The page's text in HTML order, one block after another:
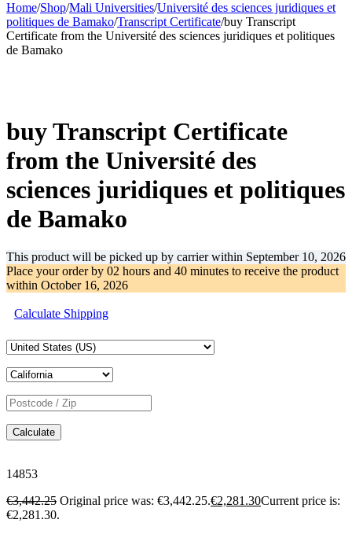
Home/Shop/Mali Universities/Université des sciences juridiques et
politiques de Bamako/Transcript Certificate/buy Transcript
Certificate from the Université des sciences juridiques et politiques
de Bamako
buy Transcript Certificate
from the Université des
sciences juridiques et politiques
de Bamako
This product will be picked up by carrier within September 10, 2026
Place your order by 02 hours and 40 minutes to receive the product
within October 16, 2026
Calculate Shipping
Calculate
14853
€3,442.25 Original price was: €3,442.25.€2,281.30Current price is:
€2,281.30.